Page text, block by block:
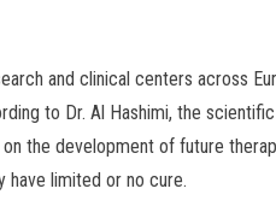
and clinical centers across
to Dr. Al Hashimi, the
the development of future
limited or no cure.